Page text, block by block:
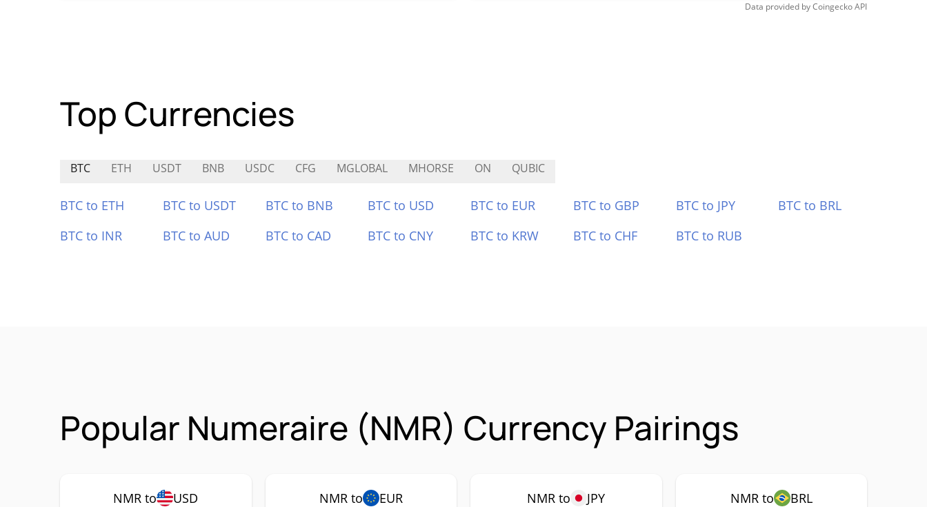
Data provided byCoingeckoAPI
Top Currencies
BTC ETH USDT BNB USDC CFG MGLOBAL MHORSE ON QUBIC
BTC to ETH BTC to USDT BTC to BNB BTC to USD BTC to EUR BTC to GBP BTC to JPY
BTC to BRL
BTC to INR
BTC to AUD BTC to CAD BTC to CNY BTC to KRW BTC to CHF BTC to RUB
Popular Numeraire (NMR) Currency Pairings
NMR to USD NMR to EUR NMR to JPY NMR to BRL